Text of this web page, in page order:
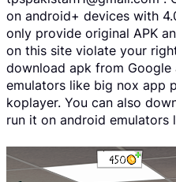
on android+ devices with
only provide original APK
on this site violate your
download apk from Google
emulators like big nox app
koplayer. You can also
run it on android emulators